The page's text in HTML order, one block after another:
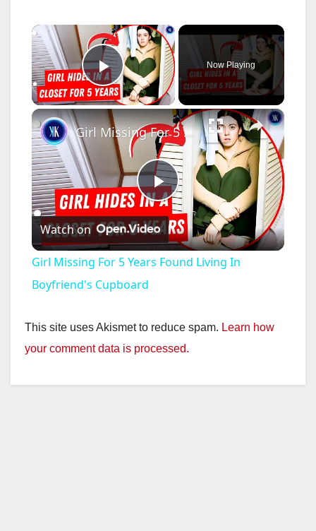
×
Play Video
Now Playing
×
P
l
y
Girl Missing For 5 Years Found Living In Boyfriend's Cupboard
Watch on
Girl Missing For 5 Years Found Living In
Boyfriend's Cupboard
This site uses Akismet to reduce spam. Learn how
your comment data is processed.